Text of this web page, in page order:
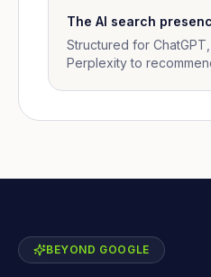
The AI search
Structured for
Perplexity to
BEYOND GOOGLE